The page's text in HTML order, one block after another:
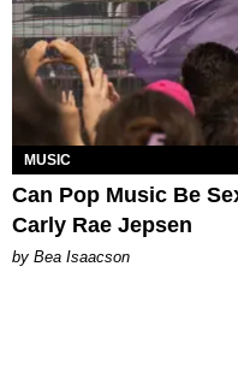
MUSIC
Can Pop Music Be
Carly Rae Jepsen
by Bea Isaacson